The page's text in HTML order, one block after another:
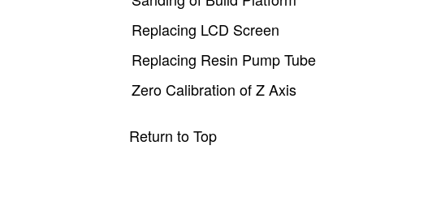
Replacing LCD Screen
Replacing Resin Pump Tube
Zero Calibration of Z Axis
Return to Top